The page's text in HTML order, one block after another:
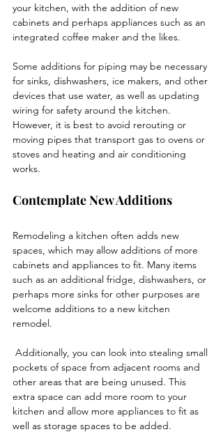
your kitchen, with the addition of new
cabinets and perhaps appliances such as an
integrated coffee maker and the likes.
Some additions for piping may be necessary
for sinks, dishwashers, ice makers, and other
devices that use water, as well as updating
wiring for safety around the kitchen.
However, it is best to avoid rerouting or
moving pipes that transport gas to ovens or
stoves and heating and air conditioning
works.
Contemplate New Additions
Remodeling a kitchen often adds new
spaces, which may allow additions of more
cabinets and appliances to fit. Many items
such as an additional fridge, dishwashers, or
perhaps more sinks for other purposes are
welcome additions to a new kitchen
remodel.
pockets of space from adjacent rooms and
other areas that are being unused. This
extra space can add more room to your
kitchen and allow more appliances to fit as
well as storage spaces to be added.